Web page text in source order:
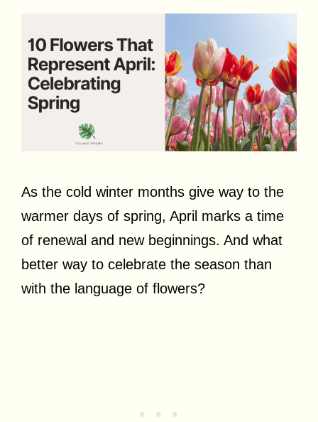
As the cold winter months give way to the
warmer days of spring, April marks a time
of renewal and new beginnings. And what
better way to celebrate the season than
with the language of flowers?